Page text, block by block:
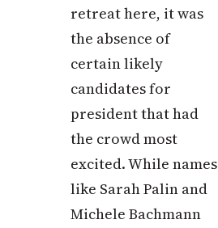
retreat here, it was
the absence of
certain likely
candidates for
president that had
the crowd most
excited. While names
like Sarah Palin and
Michele Bachmann